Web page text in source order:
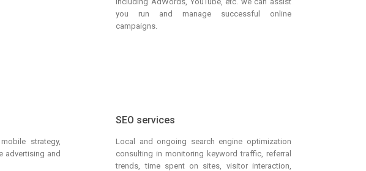
you run and manage successful online
campaigns.
strategy,
advertising and
SEO services
Local and ongoing search engine optimization
consulting in monitoring keyword traffic, referral
trends, time spent on sites, visitor interaction,